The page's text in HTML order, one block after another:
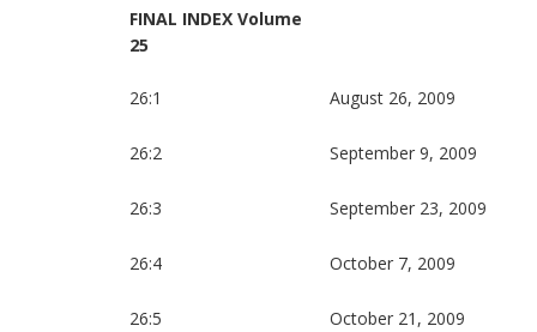
FINAL INDEX Volume
25
26:1 August 26, 2009
26:2 September 9, 2009
26:3 September 23, 2009
26:4 October 7, 2009
26:5 October 21, 2009